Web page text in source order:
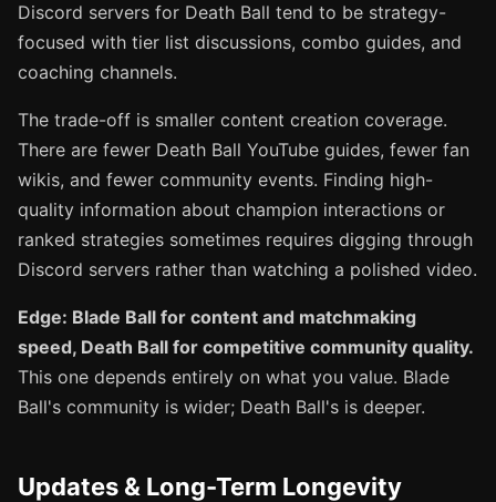
Discord servers for Death Ball tend to be strategy-
focused with tier list discussions, combo guides, and
coaching channels.
The trade-off is smaller content creation coverage.
There are fewer Death Ball YouTube guides, fewer fan
wikis, and fewer community events. Finding high-
quality information about champion interactions or
ranked strategies sometimes requires digging through
Discord servers rather than watching a polished video.
Edge: Blade Ball for content and matchmaking
speed, Death Ball for competitive community quality.
This one depends entirely on what you value. Blade
Ball's community is wider; Death Ball's is deeper.
Updates & Long-Term Longevity